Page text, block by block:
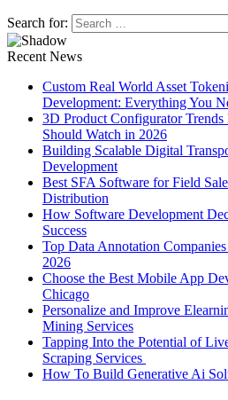
Search for:
Recent News
Custom Real World Asset
Development: Everything You
3D Product Configurator
Should Watch in 2026
Building Scalable Digital
Development
Best SFA Software for Field
Distribution
How Software Development
Success
Top Data Annotation
2026
Choose the Best Mobile App
Chicago
Personalize and Improve
Mining Services
Tapping Into the Potential of
Scraping Services
How To Build Generative Ai